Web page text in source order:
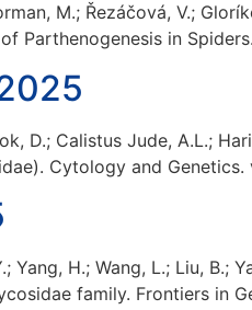
M.; Řezáčová, V.;
Parthenogenesis in
D.; Calistus Jude, A.L.;
Cytology and
Yang, H.; Wang, L.; Liu,
family. Frontiers in